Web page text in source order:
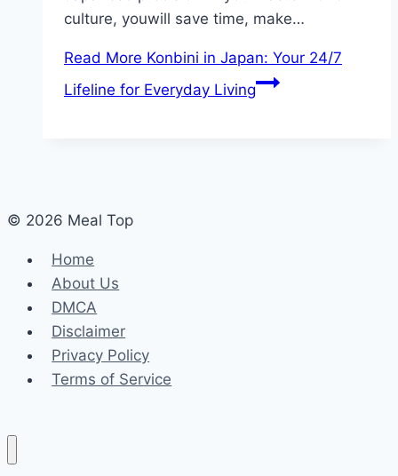
culture, youwill save time, make…
Read More Konbini in Japan: Your 24/7
Lifeline for Everyday Living
© 2026 Meal Top
Home
About Us
DMCA
Disclaimer
Privacy Policy
Terms of Service